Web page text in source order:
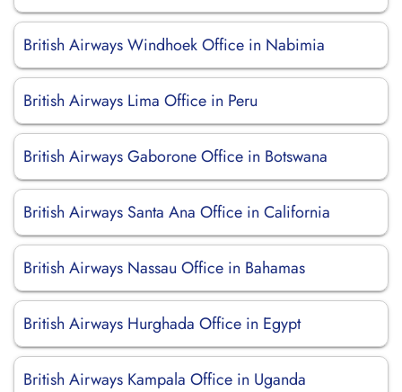
British Airways Windhoek Office in Nabimia
British Airways Lima Office in Peru
British Airways Gaborone Office in Botswana
British Airways Santa Ana Office in California
British Airways Nassau Office in Bahamas
British Airways Hurghada Office in Egypt
British Airways Kampala Office in Uganda